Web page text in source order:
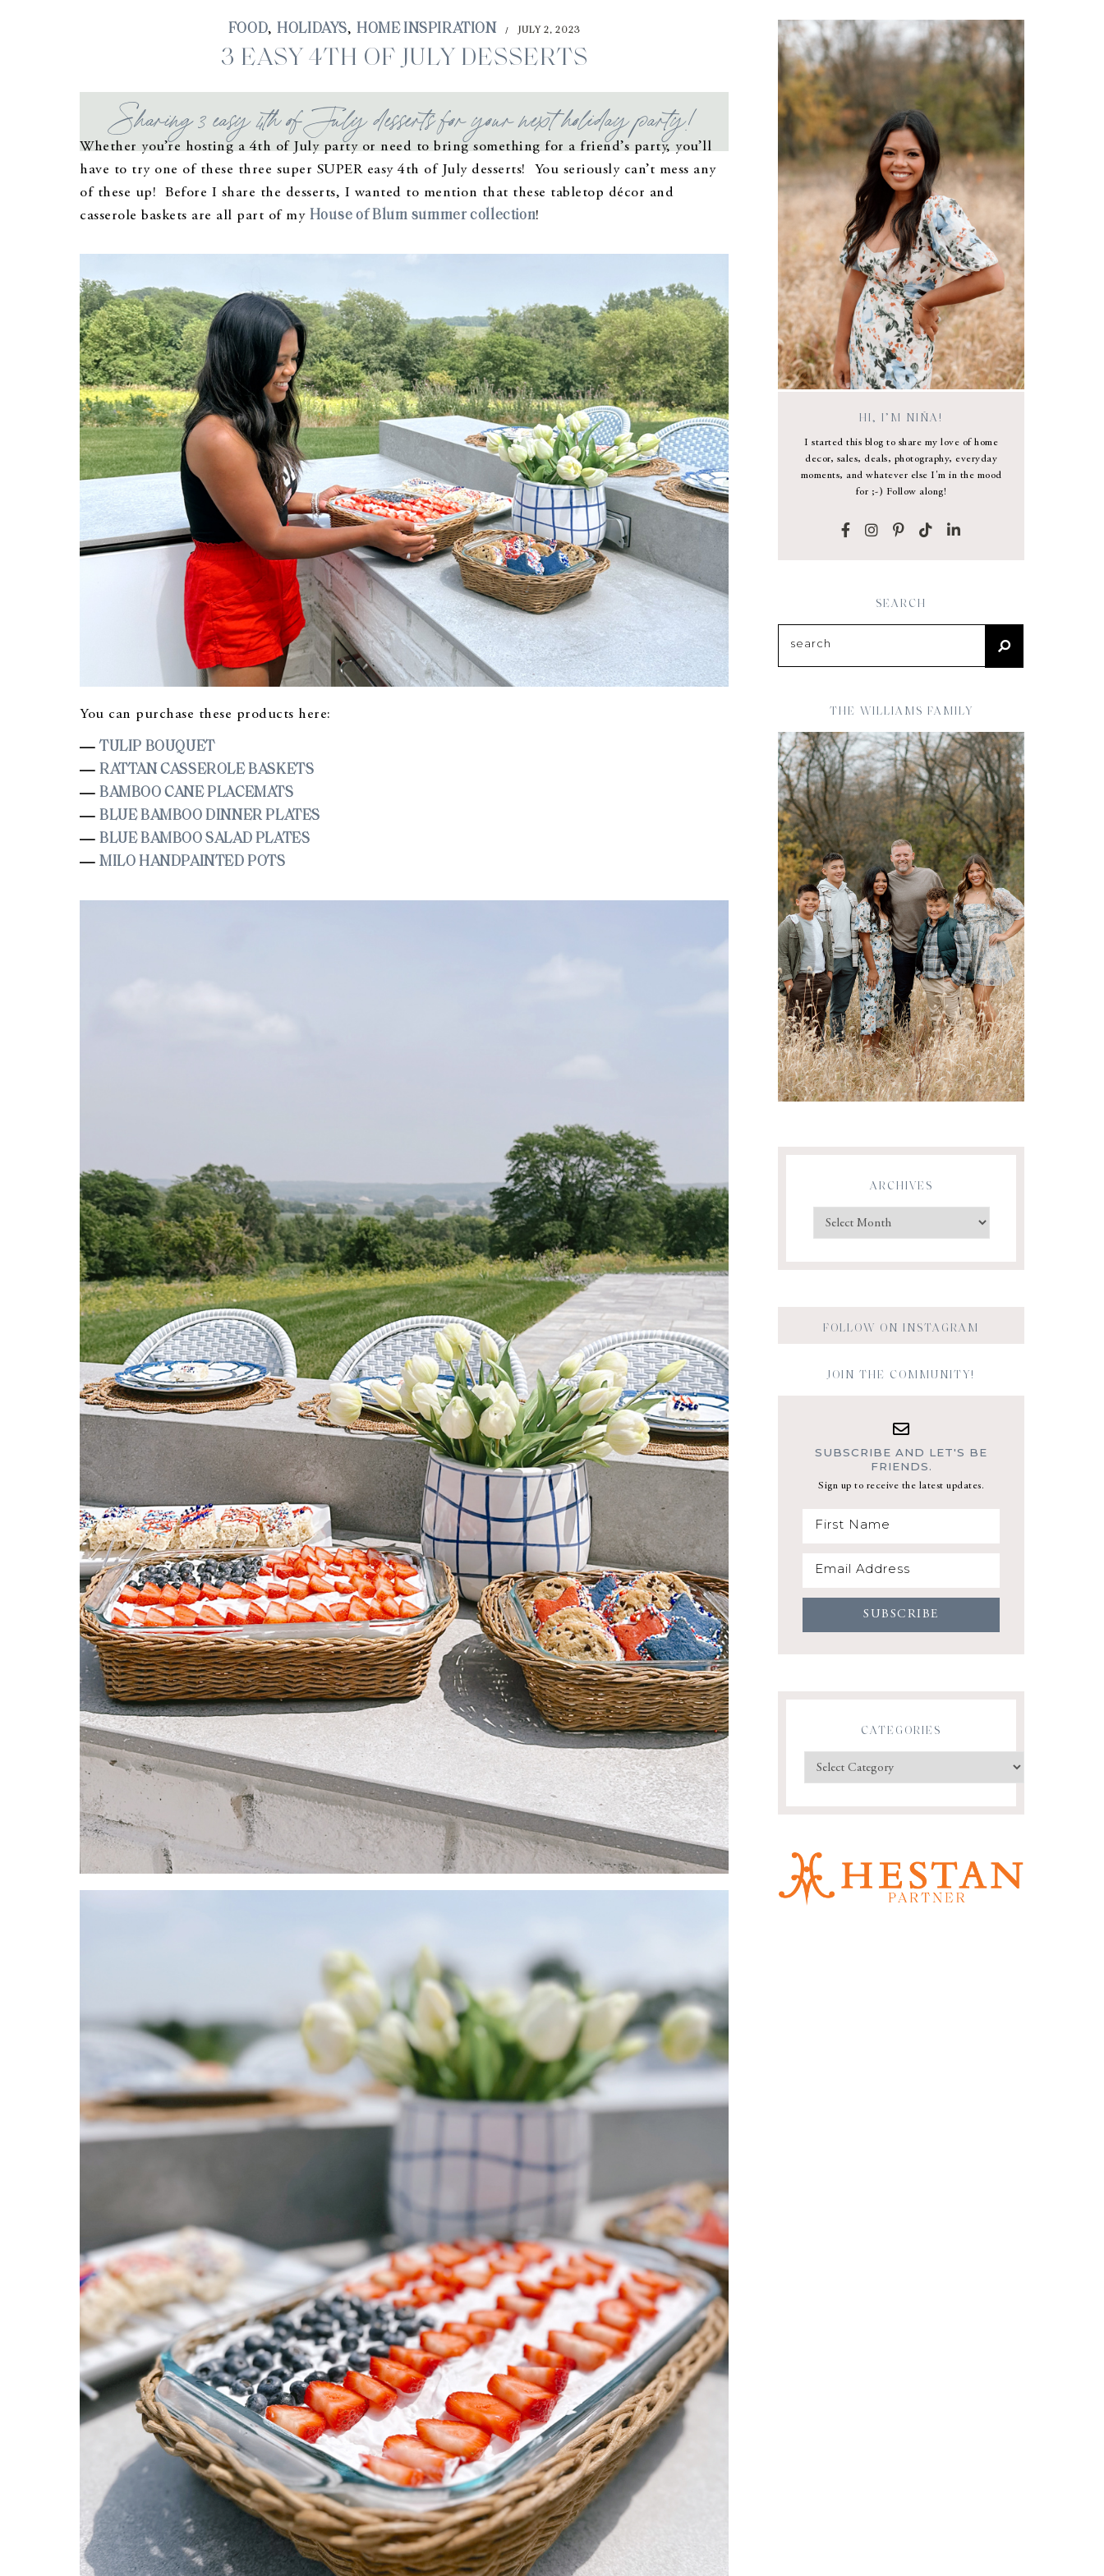
FOOD,HOLIDAYS,HOME INSPIRATION / JULY 2, 2023
3 EASY 4TH OF JULY DESSERTS
Sharing 3 easy 4th of July desserts for your next holiday party!
Whether you’re hosting a 4th of July party or need to bring something for a friend’s party, you’ll
have to try one of these three super SUPER easy 4th of July desserts! You seriously can’t mess any
of these up! Before I share the desserts, I wanted to mention that these tabletop décor and
casserole baskets are all part of my House of Blum summer collection!
You can purchase these products here:
—TULIP BOUQUET
— RATTAN CASSEROLE BASKETS
— BAMBOO CANE PLACEMATS
— BLUE BAMBOO DINNER PLATES
— BLUE BAMBOO SALAD PLATES
— MILO HANDPAINTED POTS
HI, I’M NIÑA!
I started this blog to share my love of home
decor, sales, deals, photography, everyday
moments, and whatever else I'm in the mood
for ;-) Follow along!
SEARCH
THE WILLIAMS FAMILY
ARCHIVES
FOLLOW ON INSTAGRAM
JOIN THE COMMUNITY!
SUBSCRIBE AND LET'S BE
FRIENDS.
Sign up to receive the latest updates.
CATEGORIES